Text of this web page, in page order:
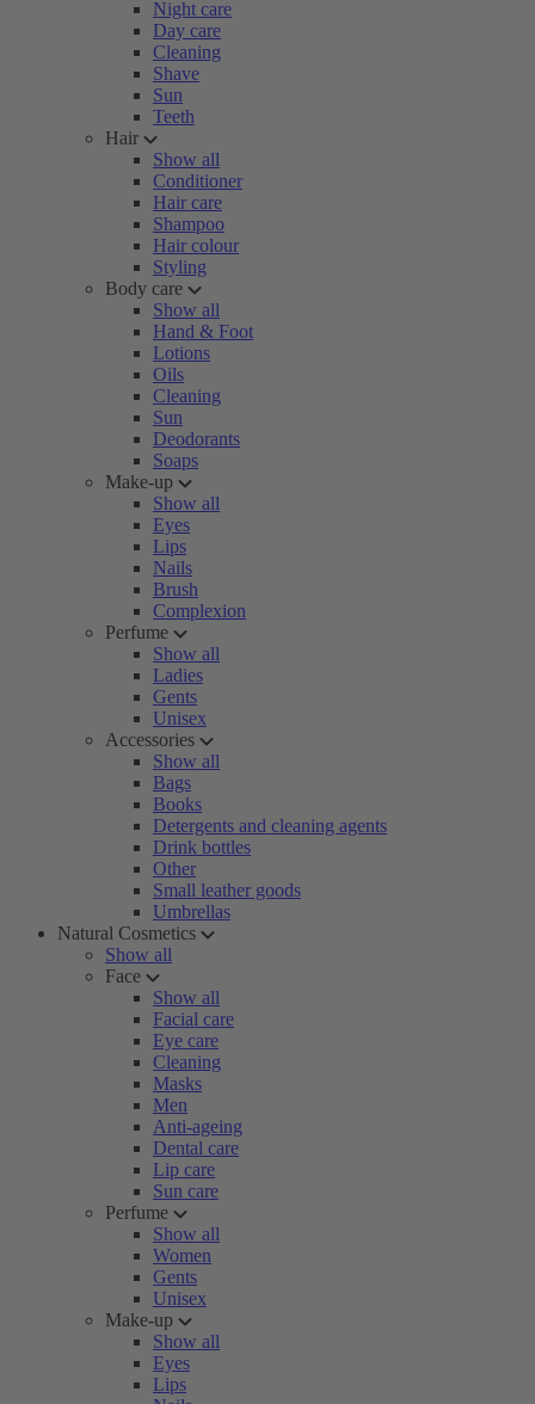
Night care
Day care
Cleaning
Shave
Sun
Teeth
Hair
Show all
Conditioner
Hair care
Shampoo
Hair colour
Styling
Body care
Show all
Hand & Foot
Lotions
Oils
Cleaning
Sun
Deodorants
Soaps
Make-up
Show all
Eyes
Lips
Nails
Brush
Complexion
Perfume
Show all
Ladies
Gents
Unisex
Accessories
Show all
Bags
Books
Detergents and cleaning agents
Drink bottles
Other
Small leather goods
Umbrellas
Natural Cosmetics
Show all
Face
Show all
Facial care
Eye care
Cleaning
Masks
Men
Anti-ageing
Dental care
Lip care
Sun care
Perfume
Show all
Women
Gents
Unisex
Make-up
Show all
Eyes
Lips